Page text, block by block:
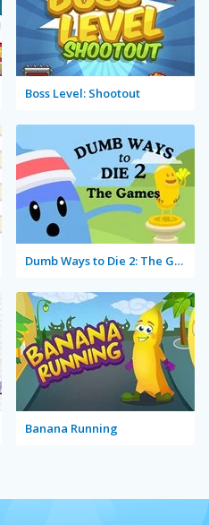
Boss Level: Shootout
Dumb Ways to Die 2: The Games
Banana Running